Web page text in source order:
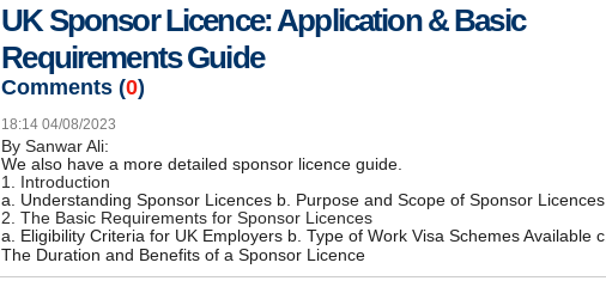
UK Sponsor Licence: Application & Basic
Requirements Guide
Comments (0)
18:14 04/08/2023
By Sanwar Ali:
We also have a more detailed sponsor licence guide.
1. Introduction
a. Understanding Sponsor Licences b. Purpose and Scope of Sponsor Licences
2. The Basic Requirements for Sponsor Licences
a. Eligibility Criteria for UK Employers b. Type of Work Visa Schemes Available c.
The Duration and Benefits of a Sponsor Licence